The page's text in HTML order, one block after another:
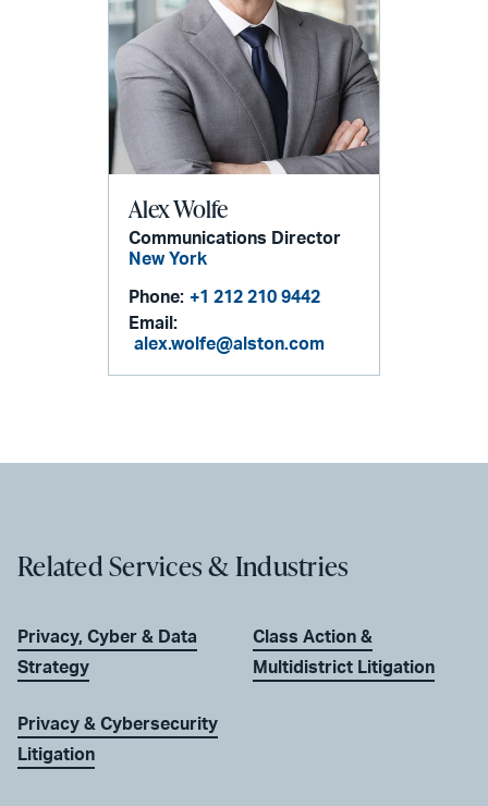
Alex Wolfe
Communications Director
New York
Phone: +1 212 210 9442
Email:
alex.wolfe@alston.com
Related Services & Industries
Privacy, Cyber & Data
Strategy
Privacy & Cybersecurity
Litigation
Class Action &
Multidistrict Litigation